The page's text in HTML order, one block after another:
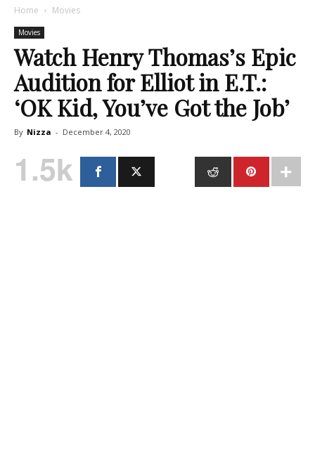
Home Movies
Movies
Watch Henry Thomas’s Epic
Audition for Elliot in E.T.:
‘OK Kid, You’ve Got the Job’
By Nizza - December 4, 2020
1.5k